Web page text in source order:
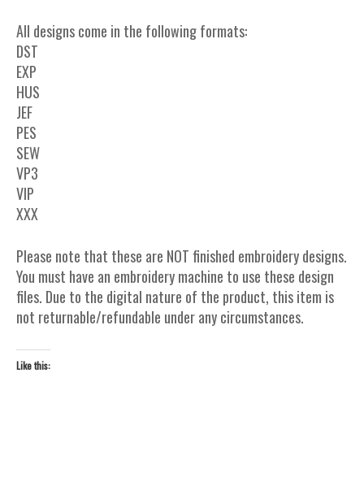
All designs come in the following formats:
DST
EXP
HUS
JEF
PES
SEW
VP3
VIP
XXX
Please note that these are NOT finished embroidery designs.
You must have an embroidery machine to use these design
files. Due to the digital nature of the product, this item is
not returnable/refundable under any circumstances.
Like this: